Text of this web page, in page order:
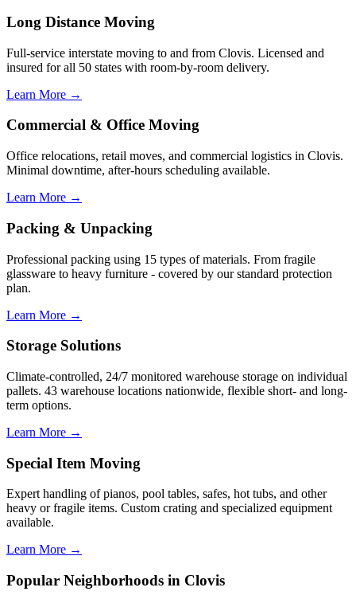
Long Distance Moving
Full-service interstate moving to and from Clovis. Licensed and
insured for all 50 states with room-by-room delivery.
Learn More →
Commercial & Office Moving
Office relocations, retail moves, and commercial logistics in Clovis.
Minimal downtime, after-hours scheduling available.
Learn More →
Packing & Unpacking
Professional packing using 15 types of materials. From fragile
glassware to heavy furniture - covered by our standard protection
plan.
Learn More →
Storage Solutions
Climate-controlled, 24/7 monitored warehouse storage on individual
pallets. 43 warehouse locations nationwide, flexible short- and long-
term options.
Learn More →
Special Item Moving
Expert handling of pianos, pool tables, safes, hot tubs, and other
heavy or fragile items. Custom crating and specialized equipment
available.
Learn More →
Popular Neighborhoods in Clovis